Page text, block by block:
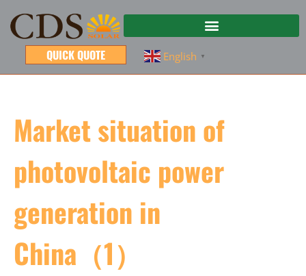
QUICK QUOTE English ▼
Market situation of
photovoltaic power
generation in
China（1）